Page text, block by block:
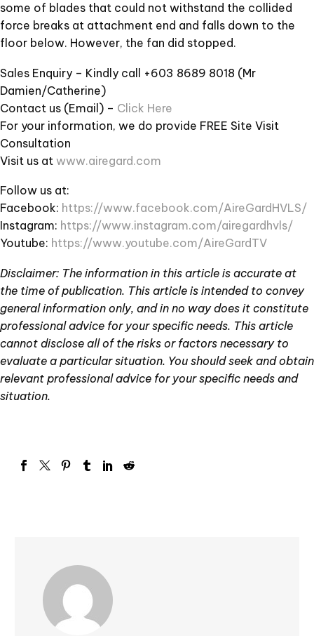
some of blades that could not withstand the collided
force breaks at attachment end and falls down to the
floor below. However, the fan did stopped.
Sales Enquiry – Kindly call +603 8689 8018 (Mr
Damien/Catherine)
Contact us (Email) – Click Here
For your information, we do provide FREE Site Visit
Consultation
Visit us at www.airegard.com
Follow us at:
Facebook: https://www.facebook.com/AireGardHVLS/
Instagram: https://www.instagram.com/airegardhvls/
Youtube: https://www.youtube.com/AireGardTV
Disclaimer: The information in this article is accurate at
the time of publication. This article is intended to convey
general information only, and in no way does it constitute
professional advice for your specific needs. This article
cannot disclose all of the risks or factors necessary to
evaluate a particular situation. You should seek and obtain
relevant professional advice for your specific needs and
situation.